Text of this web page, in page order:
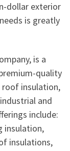
dollar exterior
is greatly
is a
quality
insulation,
and
include:
insulation,
insulations,